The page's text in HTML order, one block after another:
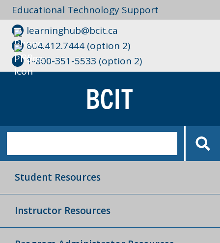
Educational Technology Support
learninghub@bcit.ca
604.412.7444 (option 2)
1-800-351-5533 (option 2)
Student Resources
Instructor Resources